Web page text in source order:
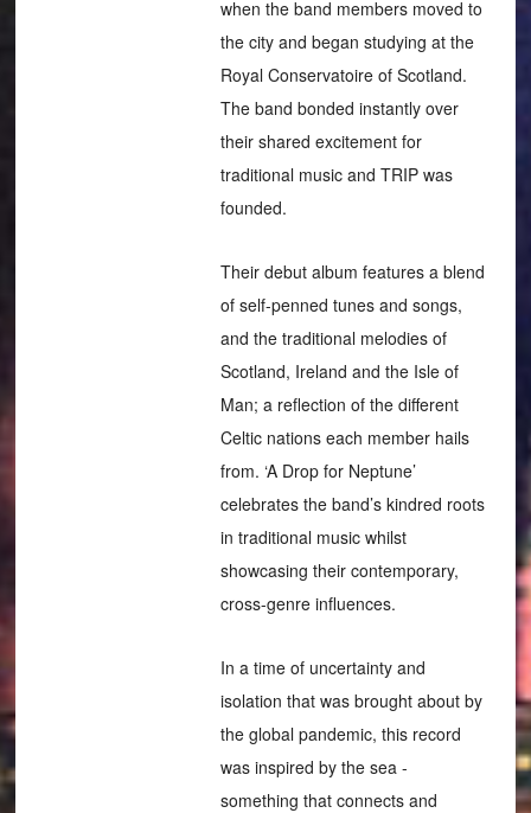
when the band members moved to
the city and began studying at the
Royal Conservatoire of Scotland.
The band bonded instantly over
their shared excitement for
traditional music and TRIP was
founded.
Their debut album features a blend
of self-penned tunes and songs,
and the traditional melodies of
Scotland, Ireland and the Isle of
Man; a reflection of the different
Celtic nations each member hails
from. ‘A Drop for Neptune’
celebrates the band’s kindred roots
in traditional music whilst
showcasing their contemporary,
cross-genre influences.
In a time of uncertainty and
isolation that was brought about by
the global pandemic, this record
was inspired by the sea -
something that connects and